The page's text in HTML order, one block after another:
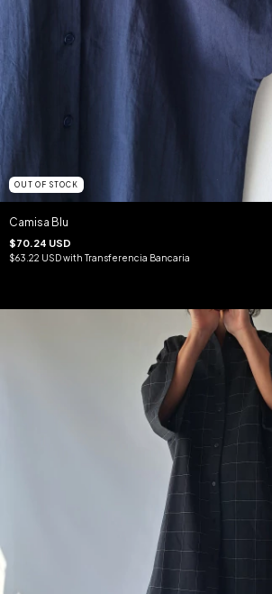
OUT OF STOCK
Camisa Blu
$70.24 USD
$63.22 USDwith Transferencia Bancaria